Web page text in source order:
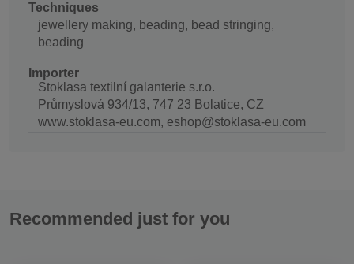
Techniques
jewellery making, beading, bead stringing,
beading
Importer
Stoklasa textilní galanterie s.r.o.
Průmyslová 934/13, 747 23 Bolatice, CZ
www.stoklasa-eu.com, eshop@stoklasa-eu.com
Recommended just for you